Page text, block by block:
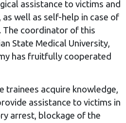
assistance to victims and
well as self-help in case of
The coordinator of this
State Medical University,
has fruitfully cooperated
trainees acquire knowledge,
assistance to victims in
arrest, blockage of the